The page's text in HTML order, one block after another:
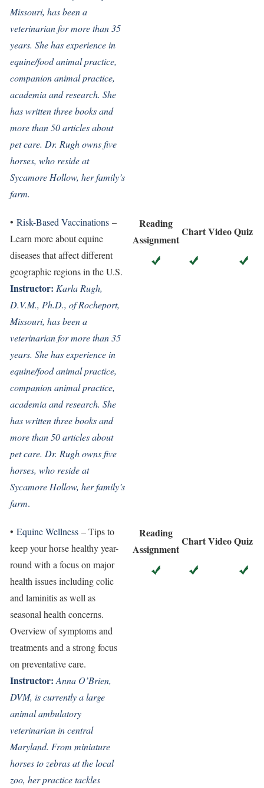
Missouri, has been a
veterinarian for more than 35
years. She has experience in
equine/food animal practice,
companion animal practice,
academia and research. She
has written three books and
more than 50 articles about
pet care. Dr. Rugh owns five
horses, who reside at
Sycamore Hollow, her family’s
farm.
• Risk-Based Vaccinations –
Learn more about equine
diseases that affect different
geographic regions in the U.S.
Instructor: Karla Rugh,
D.V.M., Ph.D., of Rocheport,
Missouri, has been a
veterinarian for more than 35
years. She has experience in
equine/food animal practice,
companion animal practice,
academia and research. She
has written three books and
more than 50 articles about
pet care. Dr. Rugh owns five
horses, who reside at
Sycamore Hollow, her family’s
farm.
Reading
Assignment
ChartVideoQuiz
• Equine Wellness – Tips to
keep your horse healthy year-
round with a focus on major
health issues including colic
and laminitis as well as
seasonal health concerns.
Overview of symptoms and
treatments and a strong focus
on preventative care.
Instructor: Anna O’Brien,
DVM, is currently a large
animal ambulatory
veterinarian in central
Maryland. From miniature
horses to zebras at the local
zoo, her practice tackles
Reading
Assignment
ChartVideoQuiz